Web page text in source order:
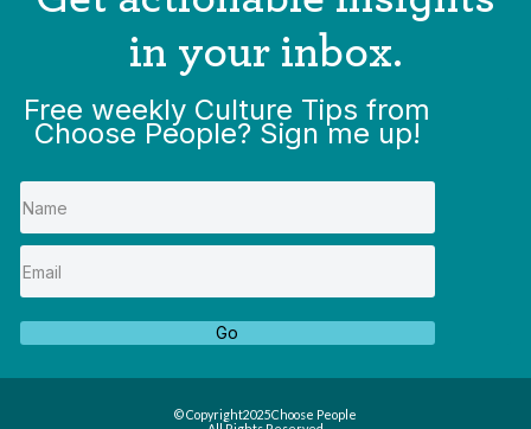
in your inbox.
Free weekly Culture Tips from
Choose People? Sign me up!
Go
© Copyright2025Choose People